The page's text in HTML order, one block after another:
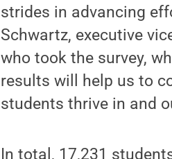
strides in advancing
Schwartz, executive
who took the survey,
results will help us to
students thrive in and
In total, 17,231